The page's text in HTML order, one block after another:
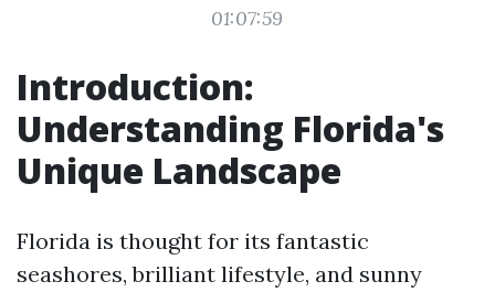
01:07:59
Introduction:
Understanding Florida's
Unique Landscape
Florida is thought for its fantastic
seashores, brilliant lifestyle, and sunny